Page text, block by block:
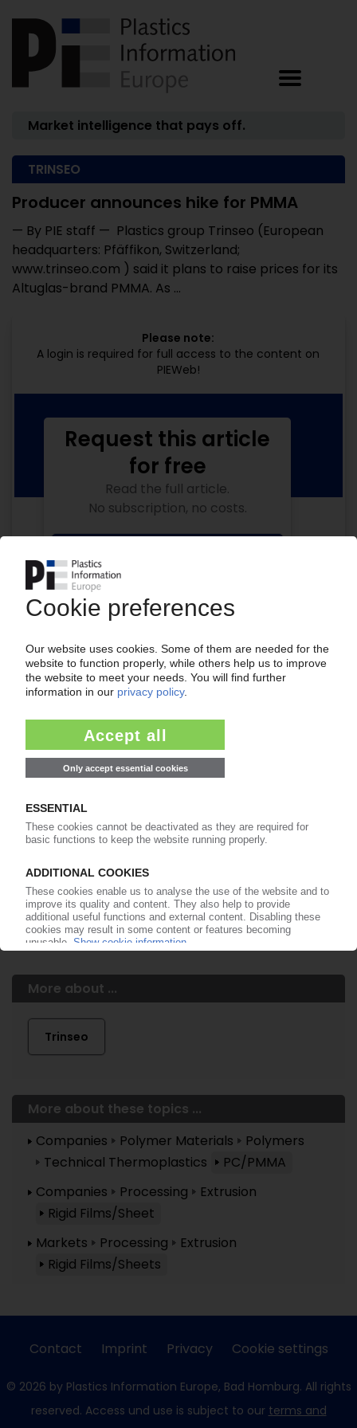
Market intelligence that pays off.
TRINSEO
Producer announces hike for PMMA
— By PIE staff — Plastics group Trinseo (European
headquarters: Pfäffikon, Switzerland;
www.trinseo.com ) said it plans to raise prices for its
Altuglas-brand PMMA. As ...
Please note:
A login is required for full access to the content on
PIEWeb!
Your PIE access
Easy to cancel: 4 weeks before end
from99€
More about the PIE subscription
Request this article
for free
Read the full article.
No subscription, no costs.
Get a free PIE price report!
Already a PIE subscriber? Login here...
More about ...
Trinseo
More about these topics ...
Companies
Polymer Materials
Polymers
Technical Thermoplastics
PC/PMMA
Companies
Processing
Extrusion
Rigid Films/Sheet
Markets
Processing
Extrusion
Rigid Films/Sheets
Contact Imprint Privacy Cookie settings
© 2026 by Plastics Information Europe, Bad Homburg. All rights
reserved. Access und use is subject to our terms and